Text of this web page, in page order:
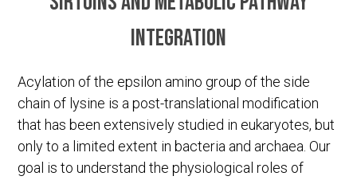
integration
Acylation of the epsilon amino group of the side
chain of lysine is a post-translational modification
that has been extensively studied in eukaryotes, but
only to a limited extent in bacteria and archaea. Our
goal is to understand the physiological roles of